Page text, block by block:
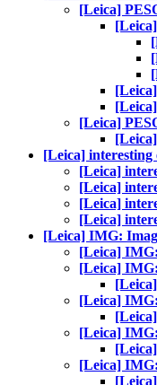
[Leica]
[Leica]
[Leica]
[Leica]
[Leica]
[Leica]
[Leica]
[Leica] IMG:
[Leica]
[Leica]
[Leica]
[Leica]
[Leica]